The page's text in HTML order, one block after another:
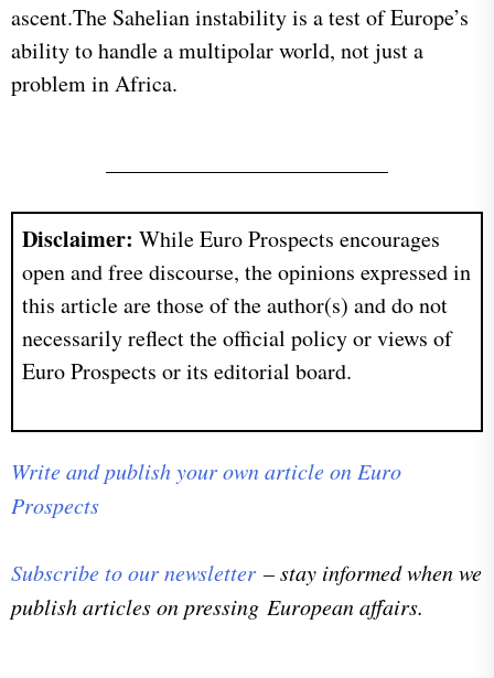
ascent.The Sahelian instability is a test of Europe’s
ability to handle a multipolar world, not just a
problem in Africa.
Disclaimer: While Euro Prospects encourages
open and free discourse, the opinions expressed in
this article are those of the author(s) and do not
necessarily reflect the official policy or views of
Euro Prospects or its editorial board.
Write and publish your own article on Euro
Prospects
Subscribe to our newsletter – stay informed when we
publish articles on pressing European affairs.